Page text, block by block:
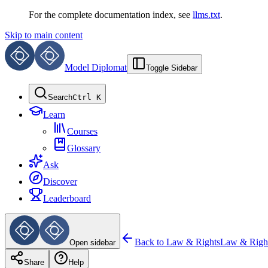
For the complete documentation index, see llms.txt.
Skip to main content
Model Diplomat Toggle Sidebar
SearchCtrl K
Learn
Courses
Glossary
Ask
Discover
Leaderboard
Open sidebar Back to Law & RightsLaw &
Share Help